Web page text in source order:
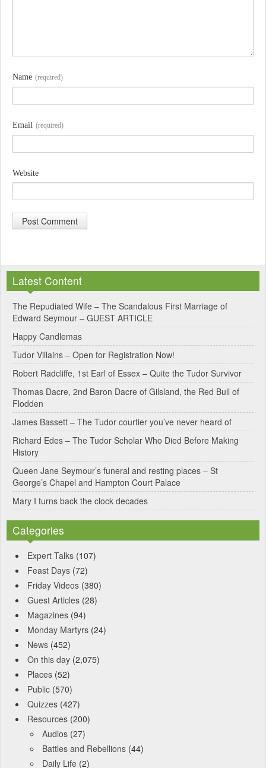
Name (required)
Email (required)
Website
t
e
r
n
a
t
i
v
e
:
Latest Content
The Repudiated Wife – The Scandalous First Marriage of
Edward Seymour – GUEST ARTICLE
Happy Candlemas
Tudor Villains – Open for Registration Now!
Robert Radcliffe, 1st Earl of Essex – Quite the Tudor Survivor
Thomas Dacre, 2nd Baron Dacre of Gilsland, the Red Bull of
Flodden
James Bassett – The Tudor courtier you’ve never heard of
Richard Edes – The Tudor Scholar Who Died Before Making
History
Queen Jane Seymour’s funeral and resting places – St
George’s Chapel and Hampton Court Palace
Mary I turns back the clock decades
Categories
Expert Talks (107)
Feast Days (72)
Friday Videos (380)
Guest Articles (28)
Magazines (94)
Monday Martyrs (24)
News (452)
On this day (2,075)
Places (52)
Public (570)
Quizzes (427)
Resources (200)
Audios (27)
Battles and Rebellions (44)
Daily Life (2)